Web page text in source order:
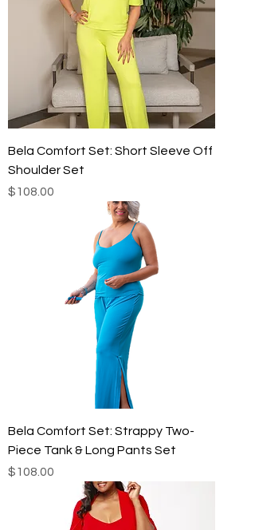
Bela Comfort Set: Short Sleeve Off
Shoulder Set
Price
$108.00
Bela Comfort Set: Strappy Two-
Piece Tank & Long Pants Set
Price
$108.00